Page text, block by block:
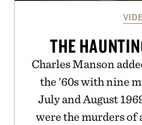
THE
Charles Manson
the '60s with nine
July and August
were the murders of